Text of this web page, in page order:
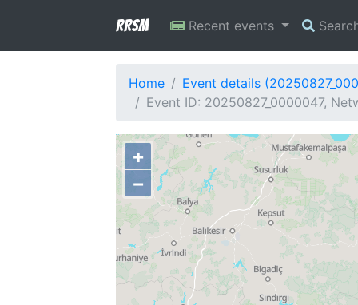
RRSM Recent events
Home
Event details
Event ID: 20250827_0000047,
+
−